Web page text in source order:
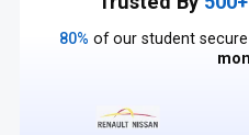
80% of our student